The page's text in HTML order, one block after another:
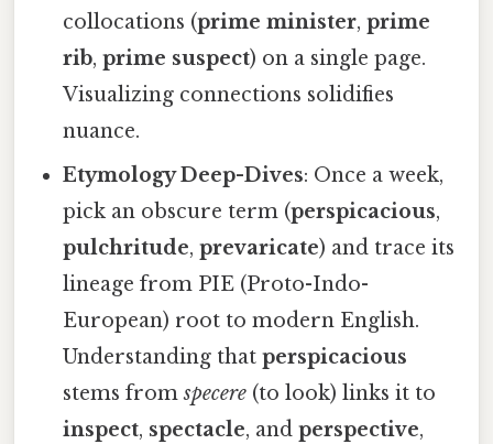
collocations (prime minister,prime
rib,prime suspect) on a single page.
Visualizing connections solidifies
nuance.
Etymology Deep-Dives: Once a week,
pick an obscure term (perspicacious,
pulchritude,prevaricate) and trace its
lineage from PIE (Proto-Indo-
European) root to modern English.
Understanding thatperspicacious
stems fromspecere (to look) links it to
inspect, spectacle, andperspective,